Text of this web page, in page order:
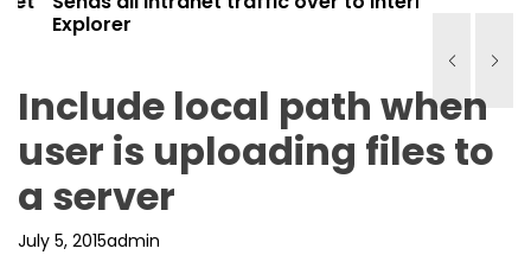
Explorer
Include local path when
user is uploading files to
a server
July 5, 2015admin